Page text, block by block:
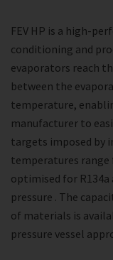
FEV HP is a high-
conditioning and
evaporators reach
between the
temperature,
manufacturer to
targets imposed by
temperatures range
optimised for
pressure . The
of materials is
pressure vessel